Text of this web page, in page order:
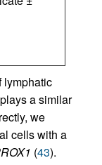
lymphatic
a similar
we
cells with a
(43).